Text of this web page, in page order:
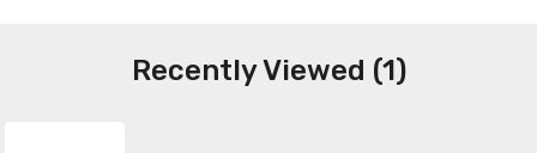
Recently Viewed (1)